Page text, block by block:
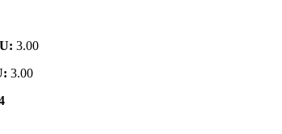
3.00
3.00